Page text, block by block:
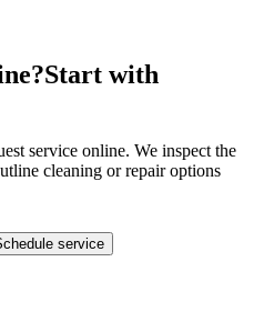
Start with
service online. We inspect the
cleaning or repair options
service